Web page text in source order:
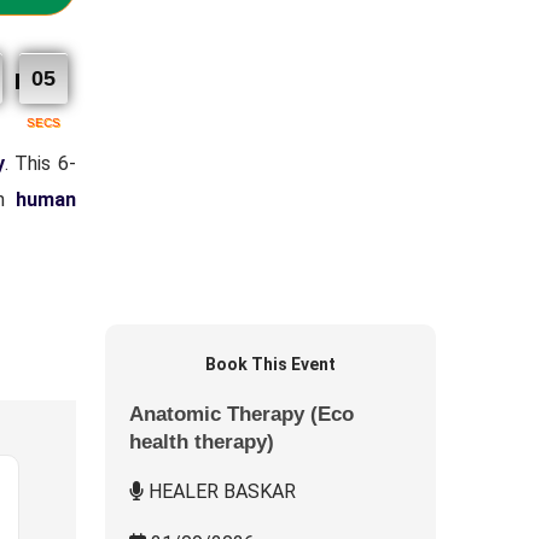
04
SECS
. This 6-
human
Book This Event
Anatomic Therapy (Eco
health therapy)
HEALER BASKAR